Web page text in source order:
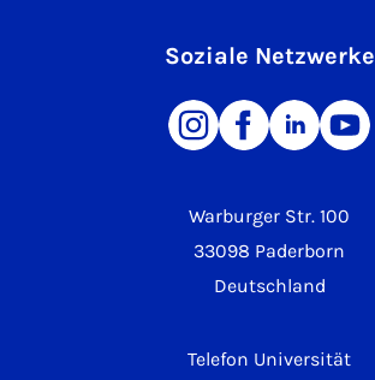
Warburger Str. 100
33098 Paderborn
Deutschland
Telefon Universität
Soziale Netzwerke